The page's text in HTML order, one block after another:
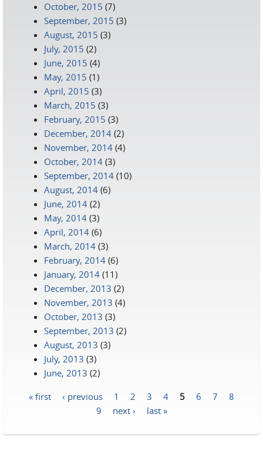
October, 2015 (7)
September, 2015 (3)
August, 2015 (3)
July, 2015 (2)
June, 2015 (4)
May, 2015 (1)
April, 2015 (3)
March, 2015 (3)
February, 2015 (3)
December, 2014 (2)
November, 2014 (4)
October, 2014 (3)
September, 2014 (10)
August, 2014 (6)
June, 2014 (2)
May, 2014 (3)
April, 2014 (6)
March, 2014 (3)
February, 2014 (6)
January, 2014 (11)
December, 2013 (2)
November, 2013 (4)
October, 2013 (3)
September, 2013 (2)
August, 2013 (3)
July, 2013 (3)
June, 2013 (2)
« first ‹ previous 1 2 3 4 5 6 7
8
9
next › last »